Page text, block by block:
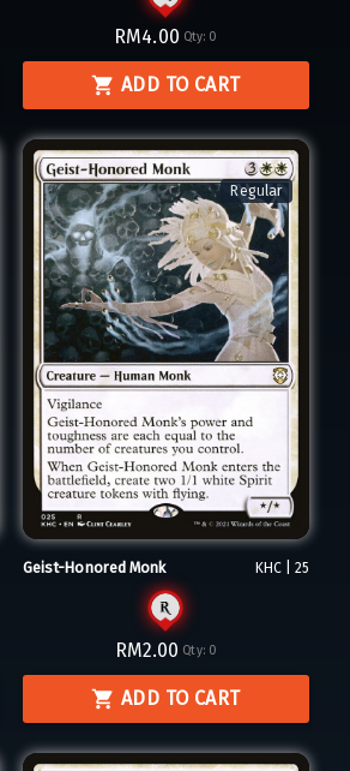
RM4.00 Qty: 0
ADD TO CART
Regular
Geist-Honored Monk KHC | 25
RM2.00 Qty: 0
ADD TO CART